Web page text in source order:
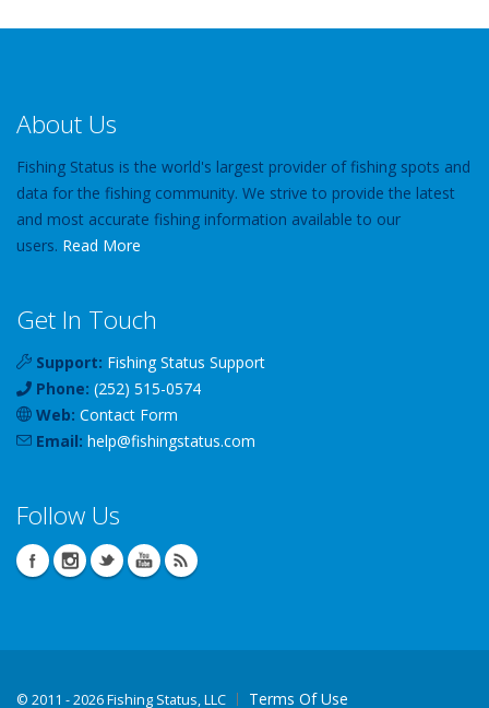
About Us
Fishing Status is the world's largest provider of fishing spots and
data for the fishing community. We strive to provide the latest
and most accurate fishing information available to our
users. Read More
Get In Touch
Support: Fishing Status Support
Phone: (252) 515-0574
Web: Contact Form
Email: help@fishingstatus.com
Follow Us
© 2011 - 2026 Fishing Status, LLC Terms Of Use